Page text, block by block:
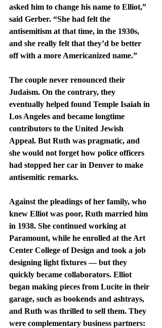
asked him to change his name to Elliot,”
said Gerber. “She had felt the
antisemitism at that time, in the 1930s,
and she really felt that they’d be better
off with a more Americanized name.”
The couple never renounced their
Judaism. On the contrary, they
eventually helped found Temple Isaiah in
Los Angeles and became longtime
contributors to the United Jewish
Appeal. But Ruth was pragmatic, and
she would not forget how police officers
had stopped her car in Denver to make
antisemitic remarks.
Against the pleadings of her family, who
knew Elliot was poor, Ruth married him
in 1938. She continued working at
Paramount, while he enrolled at the Art
Center College of Design and took a job
designing light fixtures — but they
quickly became collaborators. Elliot
began making pieces from Lucite in their
garage, such as bookends and ashtrays,
and Ruth was thrilled to sell them. They
were complementary business partners: